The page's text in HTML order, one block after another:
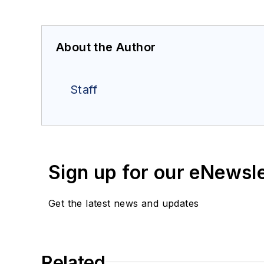
About the Author
Staff
Sign up for our
Get the latest news and updates